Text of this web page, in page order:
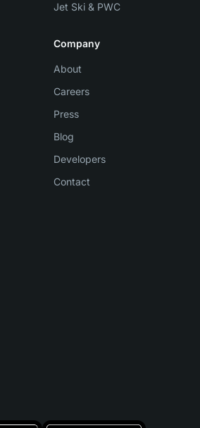
Jet Ski & PWC
Company
About
Careers
Press
Blog
Developers
Contact